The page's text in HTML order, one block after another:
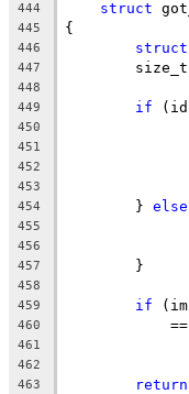
444 struct
445 {
446 struct
447
448
449
if
450
451
452
453
454
	}
else
455
456
457
	}
458
459
if
460
461
462
463
return